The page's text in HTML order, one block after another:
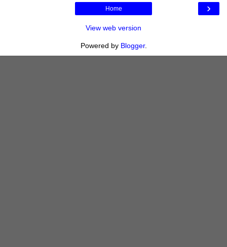
›
Home
View web version
Powered by Blogger.